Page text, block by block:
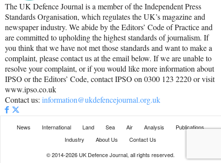
The UK Defence Journal is a member of the Independent Press
Standards Organisation, which regulates the UK’s magazine and
newspaper industry. We abide by the Editors’ Code of Practice and
are committed to upholding the highest standards of journalism. If
you think that we have not met those standards and want to make a
complaint, please contact us at the email below. If we are unable to
resolve your complaint, or if you would like more information about
IPSO or the Editors’ Code, contact IPSO on 0300 123 2220 or visit
www.ipso.co.uk
Contact us: information@ukdefencejournal.org.uk
News International Land Sea Air Analysis
Publications
Industry
About Us
Contact Us
© 2014-2026 UK Defence Journal, all rights reserved.